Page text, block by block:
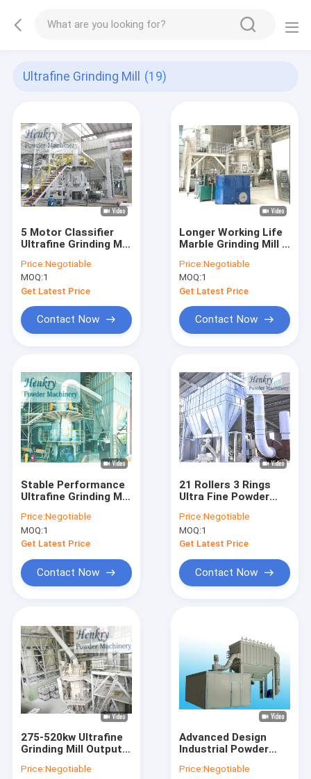
Ultrafine Grinding Mill (19)
5 Motor Classifier
Ultrafine Grinding Mill
Fineness Control
Price:Negotiable
MOQ:1
Get Latest Price
Contact Now
Longer Working Life
Marble Grinding Mill ,
Grinder Higher
Output
Price:Negotiable
MOQ:1
Get Latest Price
Contact Now
Stable Performance
Ultrafine Grinding Mill
Size Distribution
Price:Negotiable
MOQ:1
Get Latest Price
Contact Now
21 Rollers 3 Rings
Ultra Fine Powder
1250 Mesh Powder
Price:Negotiable
MOQ:1
Get Latest Price
Contact Now
275-520kw Ultrafine
Grinding Mill Output
1500 Mesh Powder
Price:Negotiable
Advanced Design
Industrial Powder
Operation For 2000
Price:Negotiable